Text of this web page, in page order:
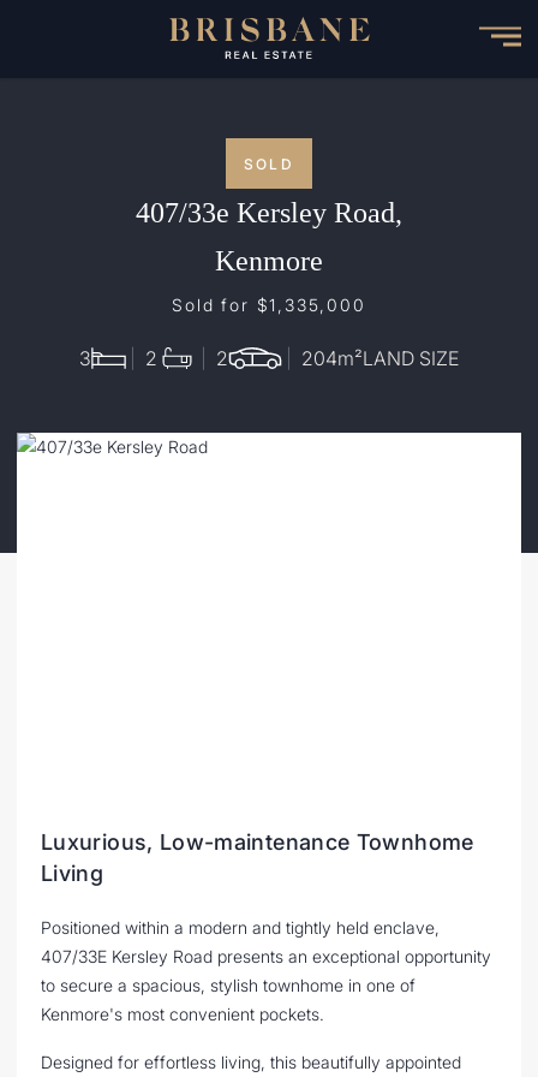
SOLD
407/33e Kersley Road,
Kenmore
Sold for $1,335,000
3 2 2 204m²LAND SIZE
Luxurious, Low-maintenance Townhome
Living
Positioned within a modern and tightly held enclave,
407/33E Kersley Road presents an exceptional opportunity
to secure a spacious, stylish townhome in one of
Kenmore's most convenient pockets.
Designed for effortless living, this beautifully appointed